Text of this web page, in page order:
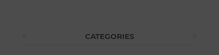
CATEGORIES